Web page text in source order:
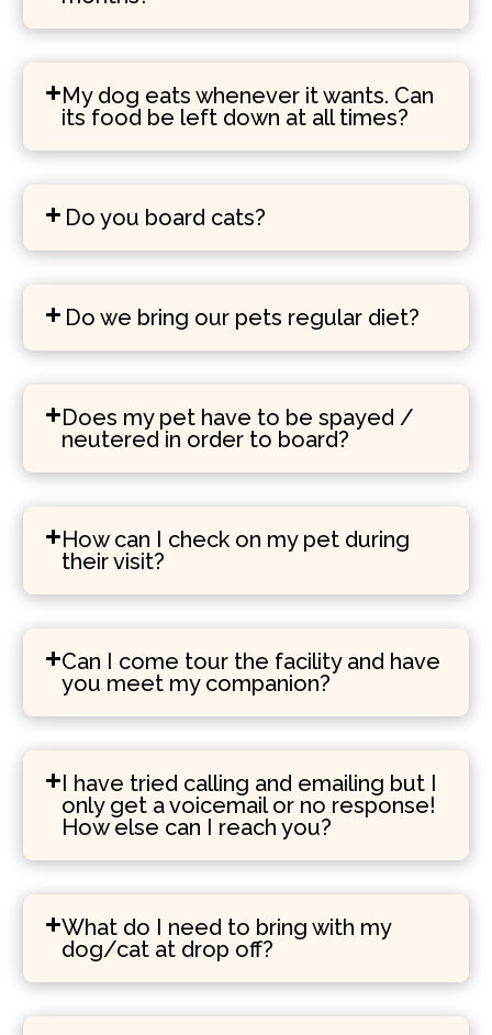
My dog eats whenever it wants. Can
its food be left down at all times?
Do you board cats?
Do we bring our pets regular diet?
Does my pet have to be spayed /
neutered in order to board?
How can I check on my pet during
their visit?
Can I come tour the facility and have
you meet my companion?
I have tried calling and emailing but I
only get a voicemail or no response!
How else can I reach you?
What do I need to bring with my
dog/cat at drop off?